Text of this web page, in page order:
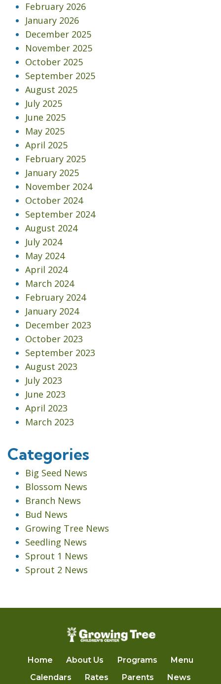
February 2026
January 2026
December 2025
November 2025
October 2025
September 2025
August 2025
July 2025
June 2025
May 2025
April 2025
February 2025
January 2025
November 2024
October 2024
September 2024
August 2024
July 2024
May 2024
April 2024
March 2024
February 2024
January 2024
December 2023
October 2023
September 2023
August 2023
July 2023
June 2023
April 2023
March 2023
Categories
Big Seed News
Blossom News
Branch News
Bud News
Growing Tree News
Seedling News
Sprout 1 News
Sprout 2 News
Home About Us Programs
Menu
Calendars
Rates Parents News